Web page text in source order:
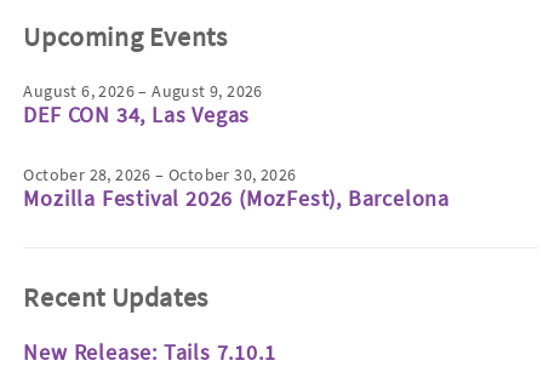
Upcoming Events
August 6, 2026 – August 9, 2026
DEF CON 34, Las Vegas
October 28, 2026 – October 30, 2026
Mozilla Festival 2026 (MozFest), Barcelona
Recent Updates
New Release: Tails 7.10.1